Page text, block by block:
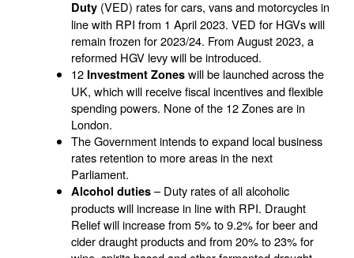
Duty (VED) rates for cars, vans and motorcycles in
line with RPI from 1 April 2023. VED for HGVs will
remain frozen for 2023/24. From August 2023, a
reformed HGV levy will be introduced.
12 Investment Zones will be launched across the
UK, which will receive fiscal incentives and flexible
spending powers. None of the 12 Zones are in
London.
The Government intends to expand local business
rates retention to more areas in the next
Parliament.
Alcohol duties – Duty rates of all alcoholic
products will increase in line with RPI. Draught
Relief will increase from 5% to 9.2% for beer and
cider draught products and from 20% to 23% for